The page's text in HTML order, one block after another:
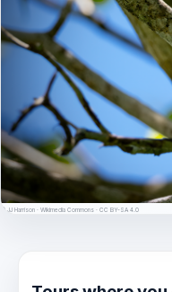
© JJ Harrison · Wikimedia Commons · CC BY-SA 4.0